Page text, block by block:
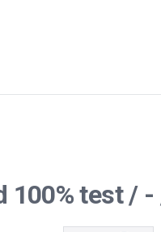
100% test / -